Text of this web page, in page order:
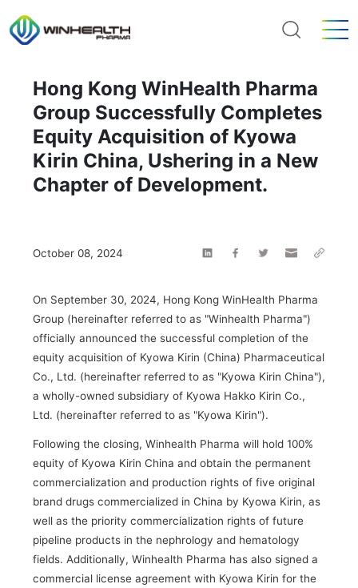
Hong Kong WinHealth Pharma
Group Successfully Completes
Equity Acquisition of Kyowa
Kirin China, Ushering in a New
Chapter of Development.
October 08, 2024
On September 30, 2024, Hong Kong WinHealth Pharma
Group (hereinafter referred to as "Winhealth Pharma")
officially announced the successful completion of the
equity acquisition of Kyowa Kirin (China) Pharmaceutical
Co., Ltd. (hereinafter referred to as "Kyowa Kirin China"),
a wholly-owned subsidiary of Kyowa Hakko Kirin Co.,
Ltd. (hereinafter referred to as "Kyowa Kirin").
Following the closing, Winhealth Pharma will hold 100%
equity of Kyowa Kirin China and obtain the permanent
commercialization and production rights of five original
brand drugs commercialized in China by Kyowa Kirin, as
well as the priority commercialization rights of future
pipeline products in the nephrology and hematology
fields. Additionally, Winhealth Pharma has also signed a
commercial license agreement with Kyowa Kirin for the